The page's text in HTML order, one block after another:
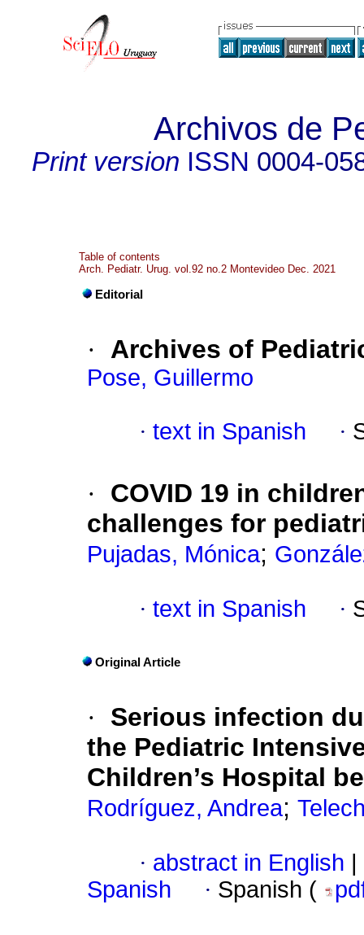
Archivos de
Print version ISSN 0004-
Table of contents
Arch. Pediatr. Urug. vol.92 no.2 Montevideo Dec. 2021
Editorial
· Archives of
Pose, Guillermo
· text in Spanish ·
·
COVID 19 in
challenges for
Pujadas, Mónica;
· text in Spanish ·
Original Article
·
Serious infection
the Pediatric
Children’s Hospital
Rodríguez, Andrea;
· abstract in English
Spanish
· Spanish (